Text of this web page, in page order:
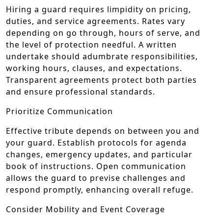
Hiring a guard requires limpidity on pricing,
duties, and service agreements. Rates vary
depending on go through, hours of serve, and
the level of protection needful. A written
undertake should adumbrate responsibilities,
working hours, clauses, and expectations.
Transparent agreements protect both parties
and ensure professional standards.
Prioritize Communication
Effective tribute depends on between you and
your guard. Establish protocols for agenda
changes, emergency updates, and particular
book of instructions. Open communication
allows the guard to previse challenges and
respond promptly, enhancing overall refuge.
Consider Mobility and Event Coverage